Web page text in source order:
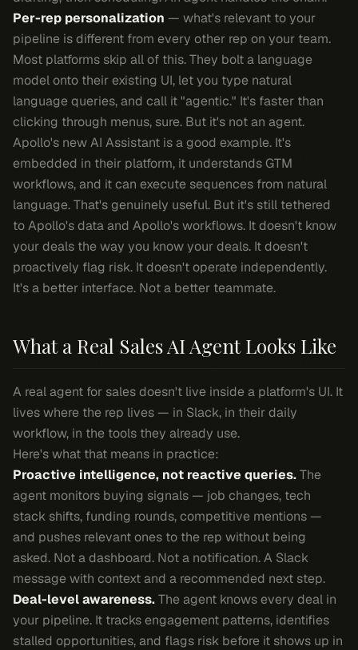
Per-rep personalization — what's relevant to your
pipeline is different from every other rep on your team.
Most platforms skip all of this. They bolt a language
model onto their existing UI, let you type natural
language queries, and call it "agentic." It's faster than
clicking through menus, sure. But it's not an agent.
Apollo's new AI Assistant is a good example. It's
embedded in their platform, it understands GTM
workflows, and it can execute sequences from natural
language. That's genuinely useful. But it's still tethered
to Apollo's data and Apollo's workflows. It doesn't know
your deals the way you know your deals. It doesn't
proactively flag risk. It doesn't operate independently.
It's a better interface. Not a better teammate.
What a Real Sales AI Agent Looks Like
A real agent for sales doesn't live inside a platform's UI. It
lives where the rep lives — in Slack, in their daily
workflow, in the tools they already use.
Here's what that means in practice:
Proactive intelligence, not reactive queries.The
agent monitors buying signals — job changes, tech
stack shifts, funding rounds, competitive mentions —
and pushes relevant ones to the rep without being
asked. Not a dashboard. Not a notification. A Slack
message with context and a recommended next step.
Deal-level awareness.The agent knows every deal in
your pipeline. It tracks engagement patterns, identifies
stalled opportunities, and flags risk before it shows up in